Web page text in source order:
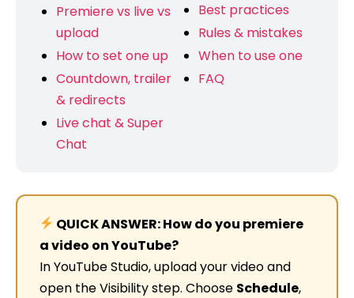
Premiere vs live vs
upload
How to set one up
Countdown, trailer
& redirects
Live chat & Super
Chat
Best practices
Rules & mistakes
When to use one
FAQ
QUICK ANSWER: How do you premiere
a video on YouTube?
In YouTube Studio, upload your video and
open the Visibility step. Choose Schedule,